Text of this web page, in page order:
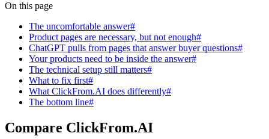
On this page
The uncomfortable answer#
Product pages are necessary, but not enough#
ChatGPT pulls from pages that answer buyer questions#
Your products need to be inside the answer#
The technical setup still matters#
What to fix first#
What ClickFrom.AI does differently#
The bottom line#
Compare ClickFrom.AI